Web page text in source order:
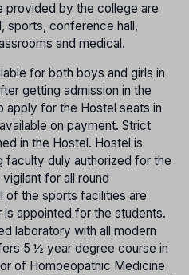
provided by the college are
sports, conference hall,
and medical.
for both boys and girls in
getting admission in the
apply for the Hostel seats in
on payment. Strict
in the Hostel. Hostel is
faculty duly authorized for the
for all round
of the sports facilities are
appointed for the students.
laboratory with all modern
5 ½ year degree course in
of Homoeopathic Medicine